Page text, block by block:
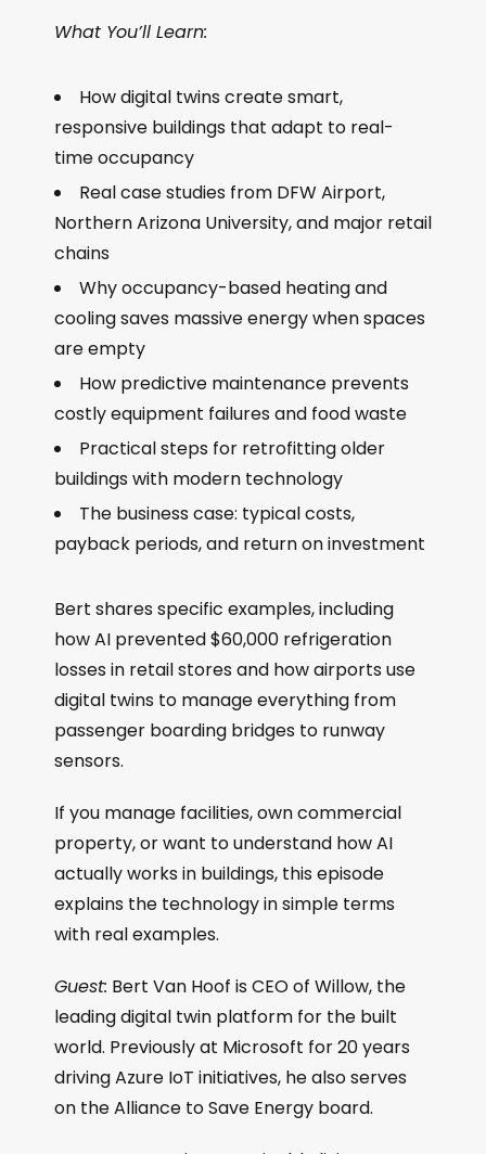
What You’ll Learn:
How digital twins create smart,
responsive buildings that adapt to real-
time occupancy
Real case studies from DFW Airport,
Northern Arizona University, and major retail
chains
Why occupancy-based heating and
cooling saves massive energy when spaces
are empty
How predictive maintenance prevents
costly equipment failures and food waste
Practical steps for retrofitting older
buildings with modern technology
The business case: typical costs,
payback periods, and return on investment
Bert shares specific examples, including
how AI prevented $60,000 refrigeration
losses in retail stores and how airports use
digital twins to manage everything from
passenger boarding bridges to runway
sensors.
If you manage facilities, own commercial
property, or want to understand how AI
actually works in buildings, this episode
explains the technology in simple terms
with real examples.
Guest: Bert Van Hoof is CEO of Willow, the
leading digital twin platform for the built
world. Previously at Microsoft for 20 years
driving Azure IoT initiatives, he also serves
on the Alliance to Save Energy board.